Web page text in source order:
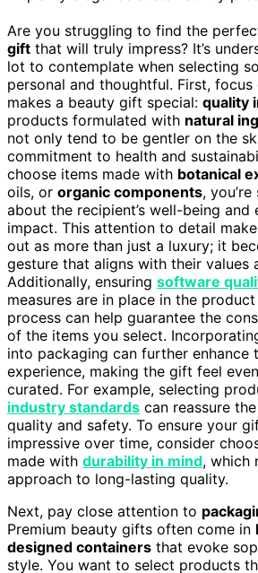
Are you struggling to find the
gift that will truly impress? It’s
lot to contemplate when selecting
personal and thoughtful. First,
makes a beauty gift special: quality
products formulated with natural
not only tend to be gentler on the
commitment to health and
choose items made with botanical
oils, or organic components,
about the recipient’s well-being and
impact. This attention to detail
out as more than just a luxury; it
gesture that aligns with their values
Additionally, ensuring software
measures are in place in the
process can help guarantee the
of the items you select.
into packaging can further enhance
experience, making the gift feel
curated. For example, selecting
industry standards can reassure
quality and safety. To ensure your
impressive over time, consider
made with durability in mind, which
approach to long-lasting quality.
Next, pay close attention to
Premium beauty gifts often come in
designed containers that evoke
style. You want to select products